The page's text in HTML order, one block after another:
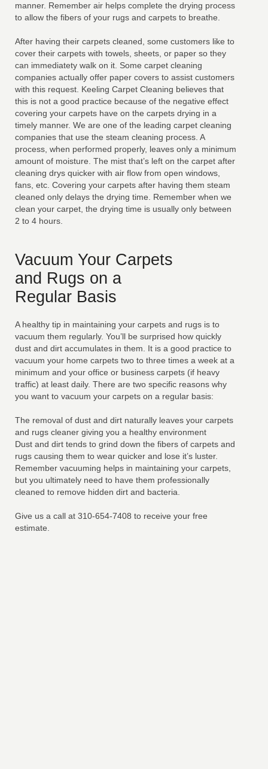
manner. Remember air helps complete the drying process
to allow the fibers of your rugs and carpets to breathe.
After having their carpets cleaned, some customers like to
cover their carpets with towels, sheets, or paper so they
can immediatety walk on it. Some carpet cleaning
companies actually offer paper covers to assist customers
with this request. Keeling Carpet Cleaning believes that
this is not a good practice because of the negative effect
covering your carpets have on the carpets drying in a
timely manner. We are one of the leading carpet cleaning
companies that use the steam cleaning process. A
process, when performed properly, leaves only a minimum
amount of moisture. The mist that’s left on the carpet after
cleaning drys quicker with air flow from open windows,
fans, etc. Covering your carpets after having them steam
cleaned only delays the drying time. Remember when we
clean your carpet, the drying time is usually only between
2 to 4 hours.
Vacuum Your Carpets
and Rugs on a
Regular Basis
A healthy tip in maintaining your carpets and rugs is to
vacuum them regularly. You’ll be surprised how quickly
dust and dirt accumulates in them. It is a good practice to
vacuum your home carpets two to three times a week at a
minimum and your office or business carpets (if heavy
traffic) at least daily. There are two specific reasons why
you want to vacuum your carpets on a regular basis:
The removal of dust and dirt naturally leaves your carpets
and rugs cleaner giving you a healthy environment
Dust and dirt tends to grind down the fibers of carpets and
rugs causing them to wear quicker and lose it’s luster.
Remember vacuuming helps in maintaining your carpets,
but you ultimately need to have them professionally
cleaned to remove hidden dirt and bacteria.
Give us a call at 310-654-7408 to receive your free
estimate.